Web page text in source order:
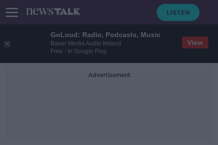
GoLoud: Radio, Podcasts, Music
Bauer Media Audio Ireland
Free - In Google Play
View
Advertisement